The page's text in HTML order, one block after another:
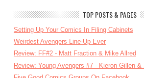
TOP POSTS & PAGES
Setting Up Your Comics In Filing Cabinets
Weirdest Avengers Line-Up Ever
Review: FF#2 - Matt Fraction & Mike Allred
Review: Young Avengers #7 - Kieron Gillen